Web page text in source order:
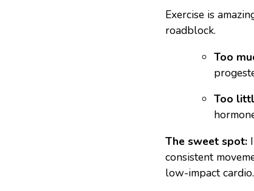
Exercise is
roadblock.
Too
Too
The sweet spot:
consistent
low-impact